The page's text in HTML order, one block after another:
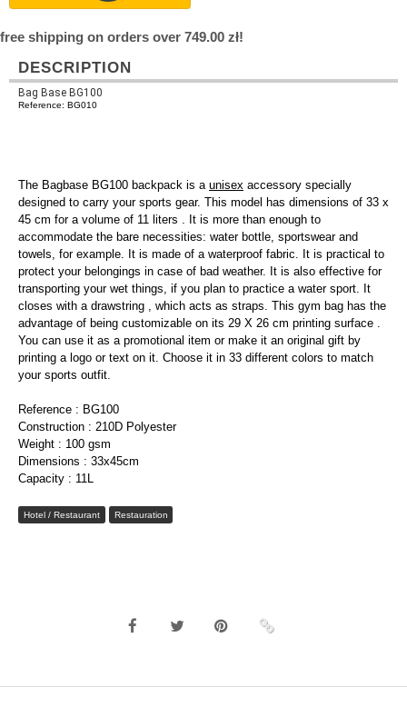
free shipping on orders over 749.00 zł!
DESCRIPTION
Bag Base BG100
Reference: BG010
The Bagbase BG100 backpack is a unisex accessory specially
designed to carry your sports gear. This model has dimensions of 33 x
45 cm for a volume of 11 liters . It is more than enough to
accommodate the bare necessities: water bottle, sportswear and
towels, for example. It is made of a waterproof fabric. It is practical to
protect your belongings in case of bad weather. It is also effective for
transporting your wet things, if you plan to practice a water sport. It
closes with a drawstring , which acts as straps. This gym bag has the
advantage of being customizable on its 29 X 26 cm printing surface .
You can use it as a promotional item or make it an original gift by
printing a logo or text on it. Choose it in 33 different colors to match
your sports outfit.
Reference : BG100
Construction : 210D Polyester
Weight : 100 gsm
Dimensions : 33x45cm
Capacity : 11L
Hotel / Restaurant Restauration